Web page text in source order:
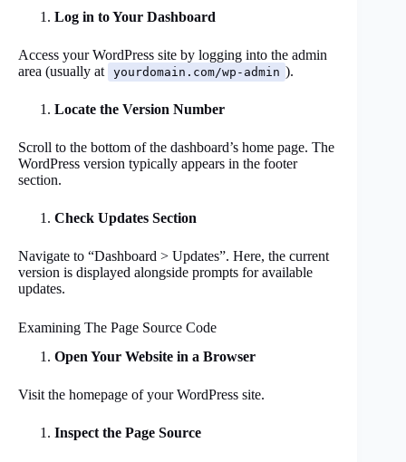
Log in to Your Dashboard
Access your WordPress site by logging into the admin
area (usually at
yourdomain.com/wp-admin ).
Locate the Version Number
Scroll to the bottom of the dashboard’s home page. The
WordPress version typically appears in the footer
section.
Check Updates Section
Navigate to “Dashboard > Updates”. Here, the current
version is displayed alongside prompts for available
updates.
Examining The Page Source Code
Open Your Website in a Browser
Visit the homepage of your WordPress site.
Inspect the Page Source